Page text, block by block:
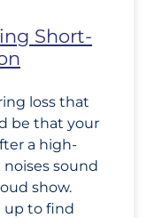
Short-
loss that
be that your
a high-
sound
show.
up to find